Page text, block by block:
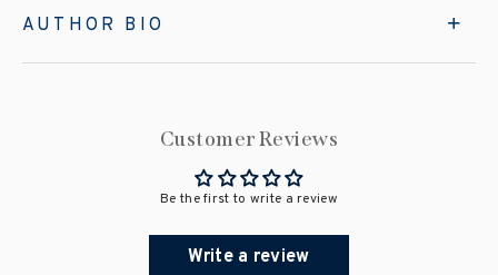
AUTHOR BIO
Customer Reviews
Be the first to write a review
Write a review